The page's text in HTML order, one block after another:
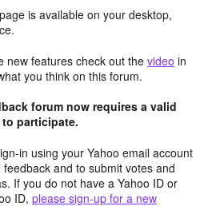
is available on your desktop,
new features check out the video in
you think on this forum.
forum now requires a valid
participate.
in using your Yahoo email account
and to submit votes and
If you do not have a Yahoo ID or
ID, please sign-up for a new